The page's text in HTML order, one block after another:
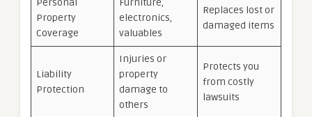
Property
Coverage
electronics,
valuables
Replaces lost or
damaged items
Liability
Protection
Injuries or
property
damage to
others
Protects you
from costly
lawsuits